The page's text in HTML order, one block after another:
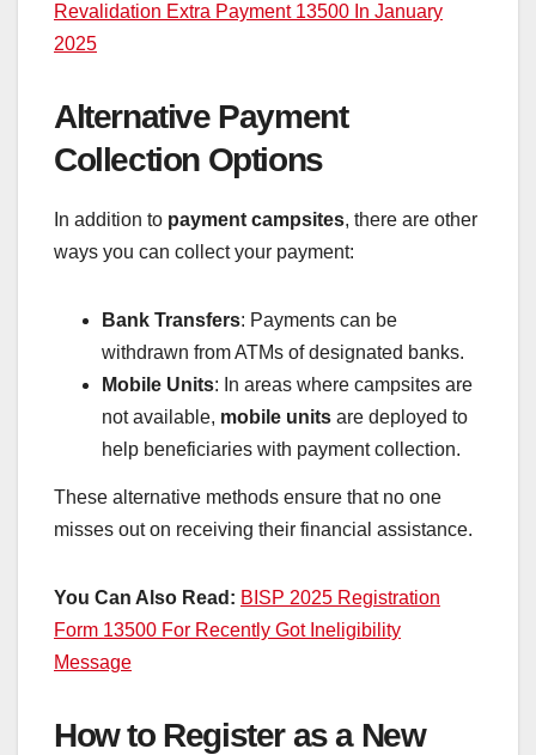
Revalidation Extra Payment 13500 In January
2025
Alternative Payment
Collection Options
In addition to payment campsites, there are other
ways you can collect your payment:
Bank Transfers: Payments can be
withdrawn from ATMs of designated banks.
Mobile Units: In areas where campsites are
not available, mobile units are deployed to
help beneficiaries with payment collection.
These alternative methods ensure that no one
misses out on receiving their financial assistance.
You Can Also Read: BISP 2025 Registration
Form 13500 For Recently Got Ineligibility
Message
How to Register as a New